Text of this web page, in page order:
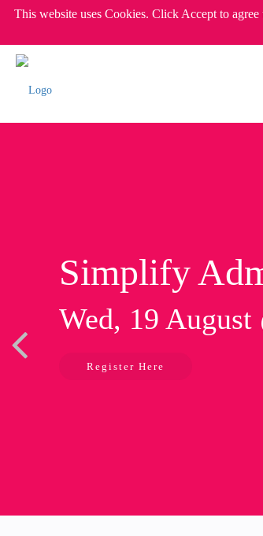
This website uses Cookies. Click Accept to
Simplify
Wed, 19
Register Here